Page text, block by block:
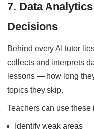
7. Data
Decisions
Behind every AI tutor
collects and interprets
lessons — how long
topics they skip.
Teachers can use these
Identify weak areas